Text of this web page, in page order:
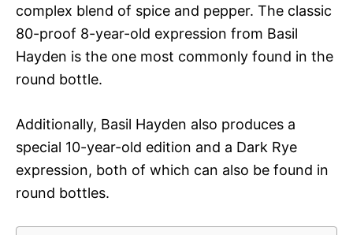
complex blend of spice and pepper. The classic
80-proof 8-year-old expression from Basil
Hayden is the one most commonly found in the
round bottle.
Additionally, Basil Hayden also produces a
special 10-year-old edition and a Dark Rye
expression, both of which can also be found in
round bottles.